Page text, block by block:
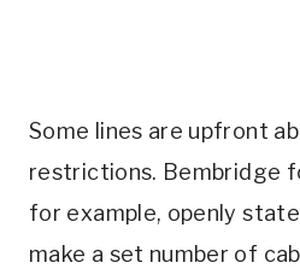
Some lines are upfront
restrictions. Bembridge
for example, openly
make a set number of